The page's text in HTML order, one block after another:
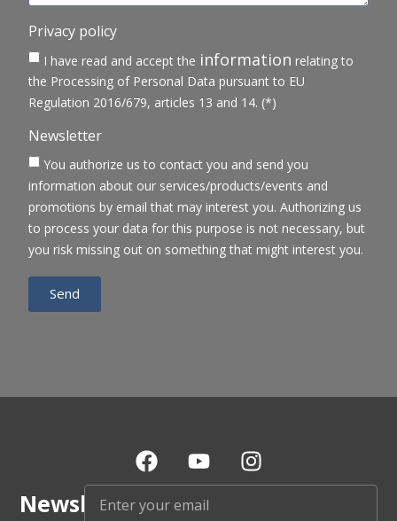
Privacy policy
I have read and accept the information relating to
the Processing of Personal Data pursuant to EU
Regulation 2016/679, articles 13 and 14. (*)
Newsletter
You authorize us to contact you and send you
information about our services/products/events and
promotions by email that may interest you. Authorizing us
to process your data for this purpose is not necessary, but
you risk missing out on something that might interest you.
Send
Newsletter